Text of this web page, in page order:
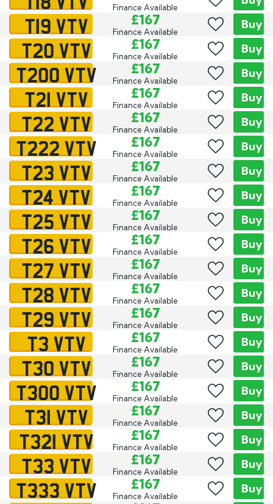
Finance Available
T19 VTV £167
Finance Available
Buy
T20 VTV £167
Finance Available
Buy
T200 VTV £167
Finance Available
Buy
T21 VTV £167
Finance Available
Buy
T22 VTV £167
Finance Available
Buy
T222 VTV £167
Finance Available
Buy
T23 VTV £167
Finance Available
Buy
T24 VTV £167
Finance Available
Buy
T25 VTV £167
Finance Available
Buy
T26 VTV £167
Finance Available
Buy
T27 VTV £167
Finance Available
Buy
T28 VTV £167
Finance Available
Buy
T29 VTV £167
Finance Available
Buy
T3 VTV £167
Finance Available
Buy
T30 VTV £167
Finance Available
Buy
T300 VTV £167
Finance Available
Buy
T31 VTV £167
Finance Available
Buy
T321 VTV £167
Finance Available
Buy
T33 VTV £167
Finance Available
Buy
T333 VTV £167
Finance Available
Buy